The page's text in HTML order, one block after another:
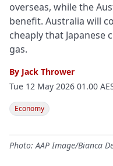
overseas, while the
benefit. Australia will
cheaply that Japanese
gas.
By Jack Thrower
Tue 12 May 2026 01.00
Economy
Photo: AAP Image/Bianca